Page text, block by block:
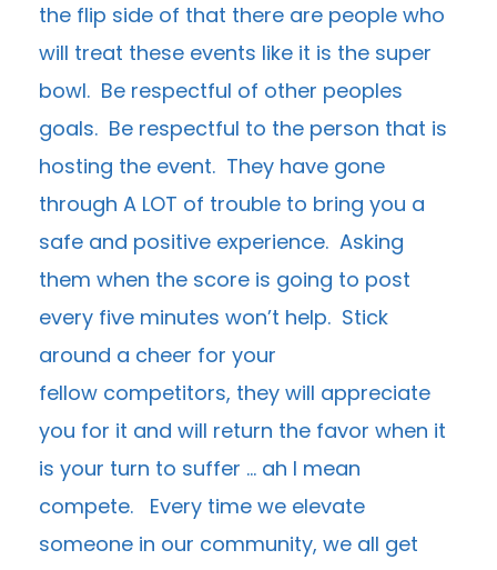
the flip side of that there are people who
will treat these events like it is the super
bowl. Be respectful of other peoples
goals. Be respectful to the person that is
hosting the event. They have gone
through A LOT of trouble to bring you a
safe and positive experience. Asking
them when the score is going to post
every five minutes won’t help. Stick
around a cheer for your
fellow competitors, they will appreciate
you for it and will return the favor when it
is your turn to suffer … ah I mean
compete. Every time we elevate
someone in our community, we all get